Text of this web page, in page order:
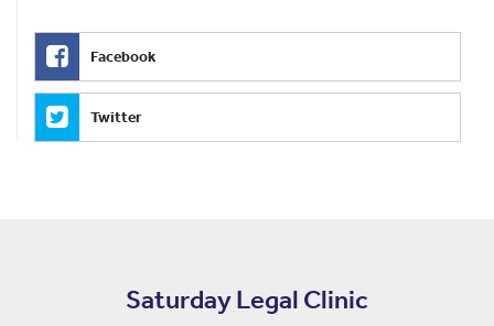
Facebook
Twitter
Saturday Legal Clinic